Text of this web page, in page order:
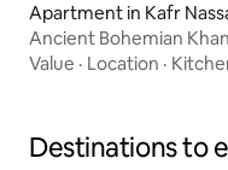
Apartment in Kafr
Ancient Bohemian
Value · Location ·
Destinations to